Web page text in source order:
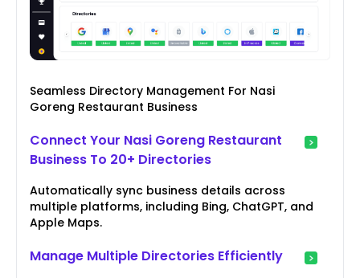
Seamless Directory Management For Nasi
Goreng Restaurant Business
Connect Your Nasi Goreng Restaurant
Business To 20+ Directories
Automatically sync business details across
multiple platforms, including Bing, ChatGPT, and
Apple Maps.
Manage Multiple Directories Efficiently